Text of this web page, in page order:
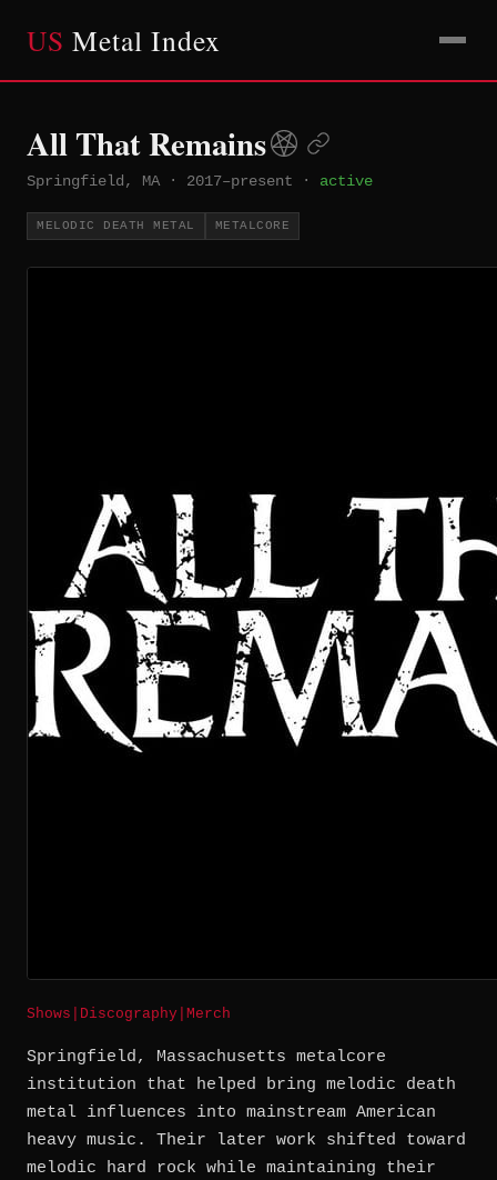
US Metal Index
All That Remains
Springfield, MA · 2017–present · active
MELODIC DEATH METAL METALCORE
Shows Discography Merch
Springfield, Massachusetts metalcore
institution that helped bring melodic death
metal influences into mainstream American
heavy music. Their later work shifted toward
melodic hard rock while maintaining their